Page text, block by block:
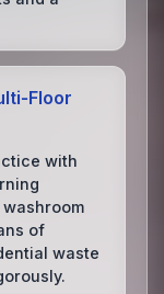
with
of
waste